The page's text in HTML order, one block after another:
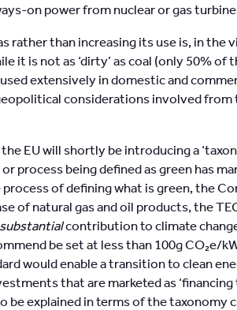
on power from nuclear or gas
rather than increasing its use is, in the
it is not as ‘dirty’ as coal (only 50%
extensively in domestic and
considerations involved
EU will shortly be introducing a
or process being defined as green has
of defining what is green, the
of natural gas and oil products, the
substantialcontribution to climate
be set at less than 100g CO₂e/
would enable a transition to clean
that are marketed as
be explained in terms of the